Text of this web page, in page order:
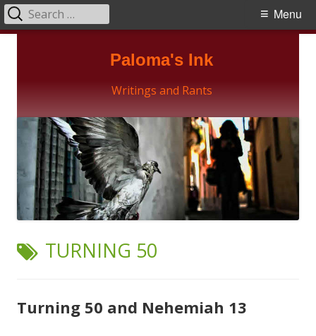
Paloma's Ink
Writings and Rants
Primary
Menu
Search
for:
TAG:
TURNING 50
Turning 50 and Nehemiah 13